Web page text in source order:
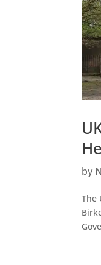
by
The